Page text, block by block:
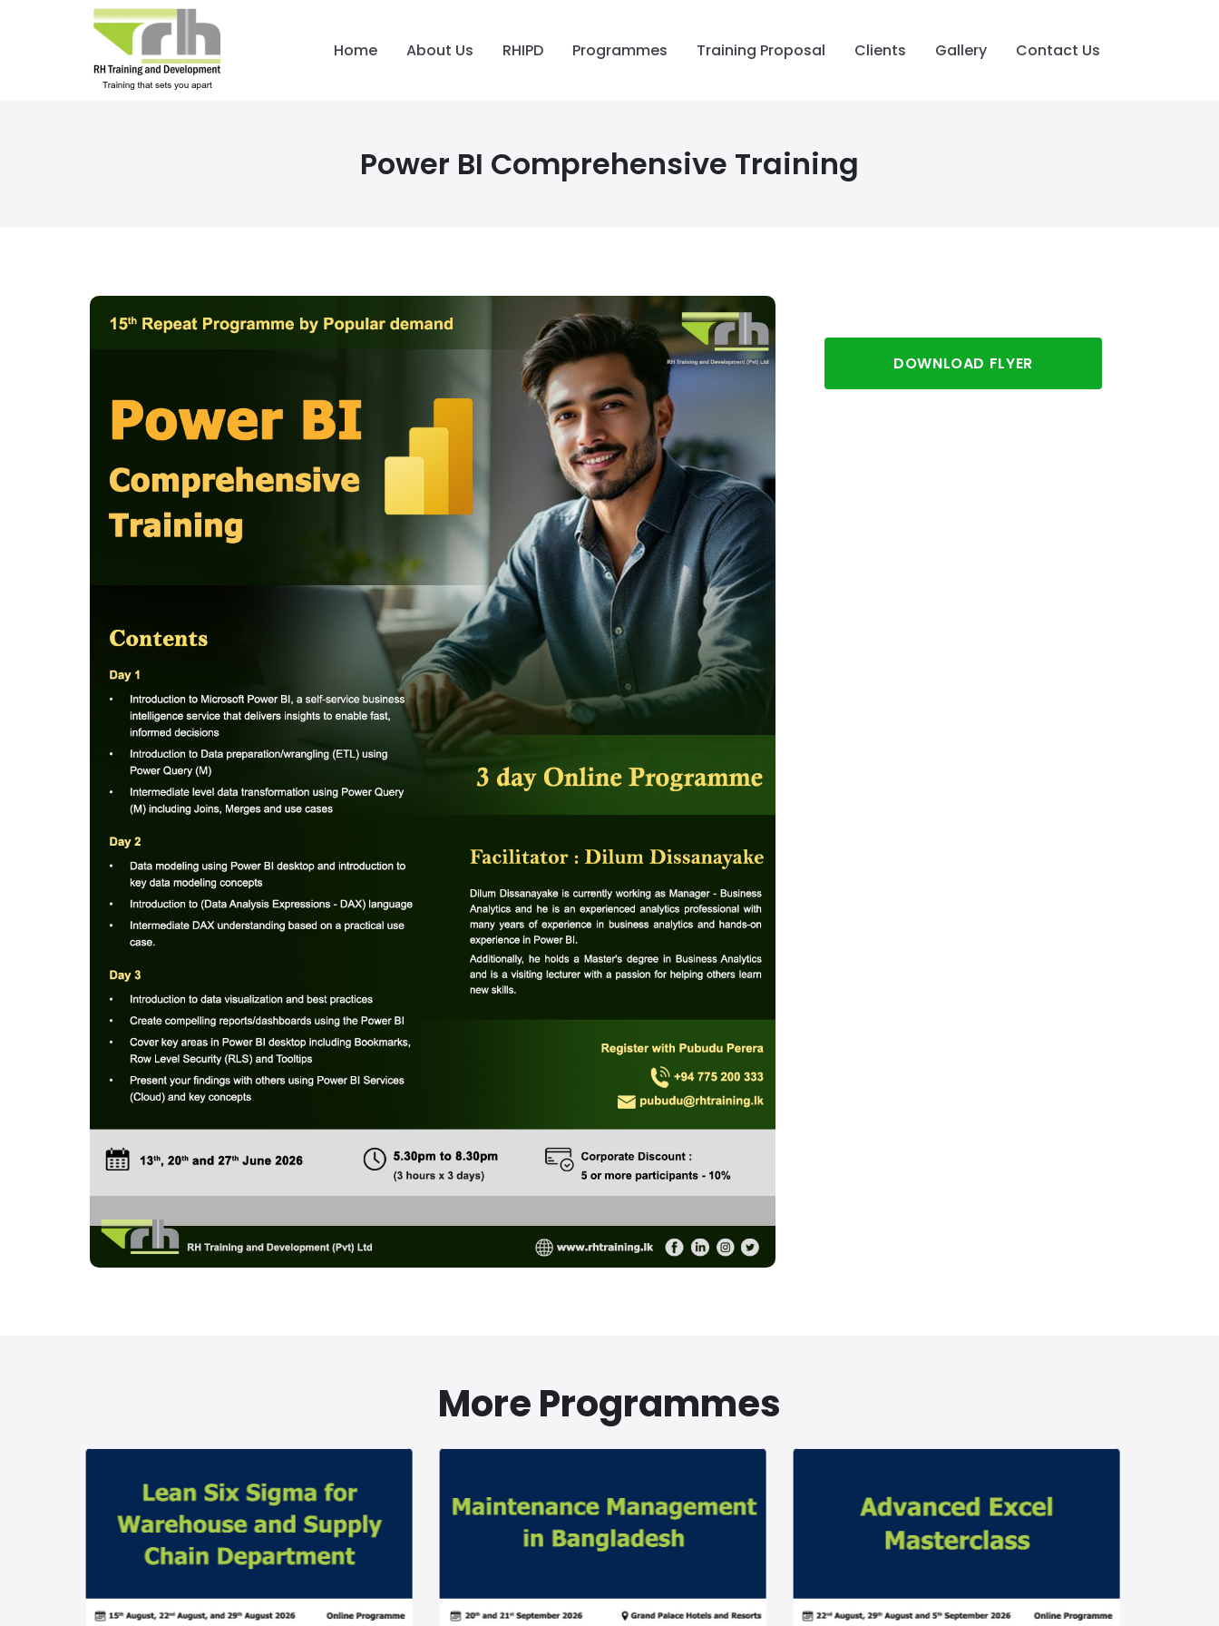
Home About Us RHIPD Programmes Training Proposal Clients Gallery Contact Us
Power BI Comprehensive Training
DOWNLOAD FLYER
More Programmes